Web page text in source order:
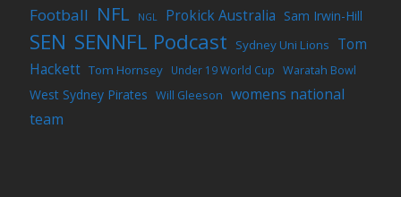
Football NFL NGL Prokick Australia Sam Irwin-Hill
SEN SENNFL Podcast Sydney Uni Lions
Tom
Hackett Tom Hornsey Under 19 World Cup Waratah Bowl
West Sydney Pirates Will Gleeson
womens national
team